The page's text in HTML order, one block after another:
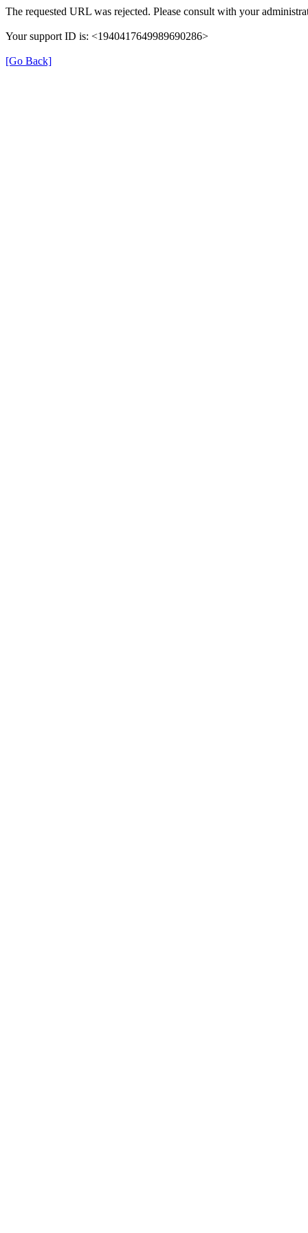
The requested URL was rejected. Please consult with your
Your support ID is: <1940417649989690286>
[Go Back]